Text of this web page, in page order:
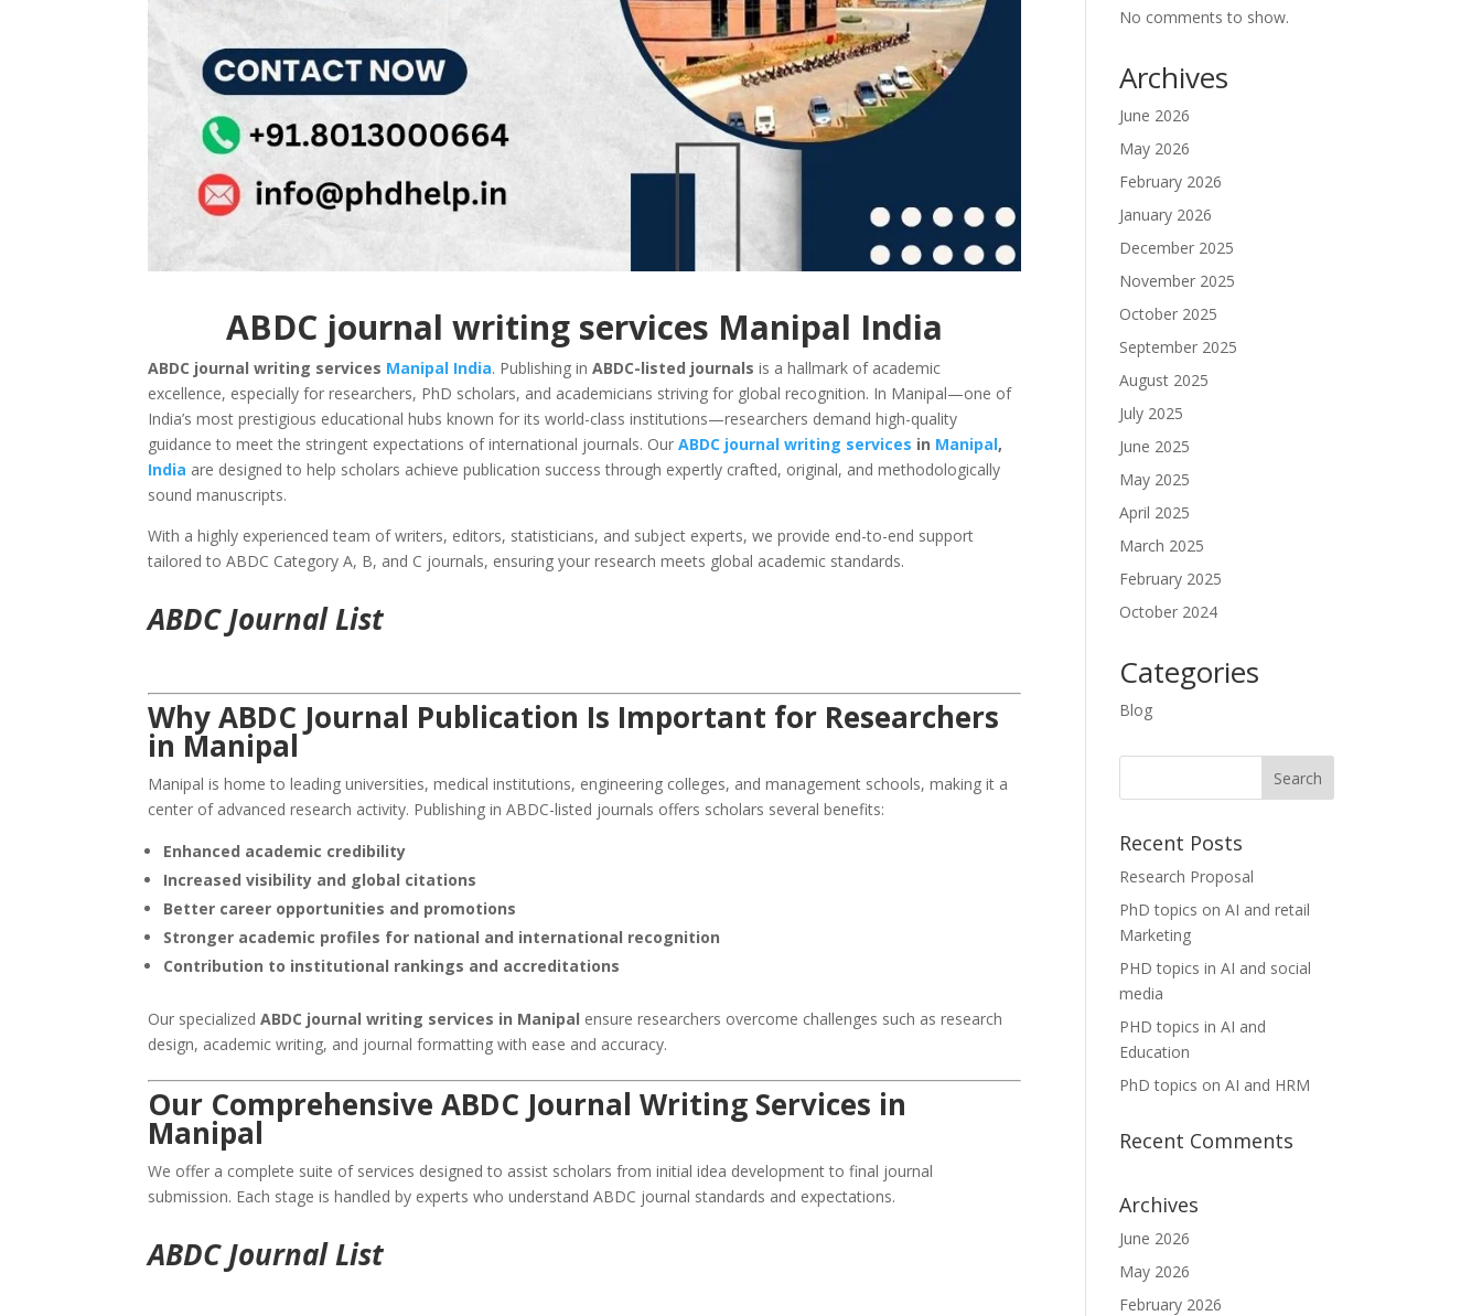
ABDC journal writing services Manipal India
ABDC journal writing services Manipal India. Publishing inABDC-listed journals is a hallmark of academic
excellence, especially for researchers, PhD scholars, and academicians striving for global recognition. In Manipal—one of
India’s most prestigious educational hubs known for its world-class institutions—researchers demand high-quality
guidance to meet the stringent expectations of international journals. OurABDC journal writing services in Manipal,
India are designed to help scholars achieve publication success through expertly crafted, original, and methodologically
sound manuscripts.
With a highly experienced team of writers, editors, statisticians, and subject experts, we provide end-to-end support
tailored to ABDC Category A, B, and C journals, ensuring your research meets global academic standards.
ABDC Journal List
Why ABDC Journal Publication Is Important for Researchers
in Manipal
Manipal is home to leading universities, medical institutions, engineering colleges, and management schools, making it a
center of advanced research activity. Publishing in ABDC-listed journals offers scholars several benefits:
Enhanced academic credibility
Increased visibility and global citations
Better career opportunities and promotions
Stronger academic profiles for national and international recognition
Contribution to institutional rankings and accreditations
Our specializedABDC journal writing services in Manipal ensure researchers overcome challenges such as research
design, academic writing, and journal formatting with ease and accuracy.
Our Comprehensive ABDC Journal Writing Services in
Manipal
We offer a complete suite of services designed to assist scholars from initial idea development to final journal
submission. Each stage is handled by experts who understand ABDC journal standards and expectations.
ABDC Journal List
No comments to show.
Archives
June 2026
May 2026
February 2026
January 2026
December 2025
November 2025
October 2025
September 2025
August 2025
July 2025
June 2025
May 2025
April 2025
March 2025
February 2025
October 2024
Categories
Blog
Recent Posts
Research Proposal
PhD topics on AI and retail
Marketing
PHD topics in AI and social
media
PHD topics in AI and
Education
PhD topics on AI and HRM
Recent Comments
Archives
June 2026
May 2026
February 2026